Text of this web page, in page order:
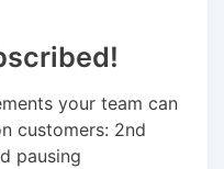
your team can
customers: 2nd
pausing